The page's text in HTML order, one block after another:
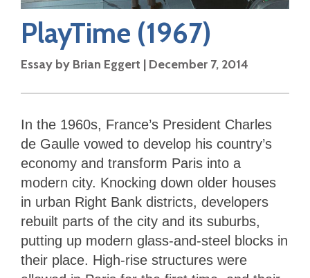
PlayTime (1967)
Essay by Brian Eggert | December 7, 2014
In the 1960s, France’s President Charles
de Gaulle vowed to develop his country’s
economy and transform Paris into a
modern city. Knocking down older houses
in urban Right Bank districts, developers
rebuilt parts of the city and its suburbs,
putting up modern glass-and-steel blocks in
their place. High-rise structures were